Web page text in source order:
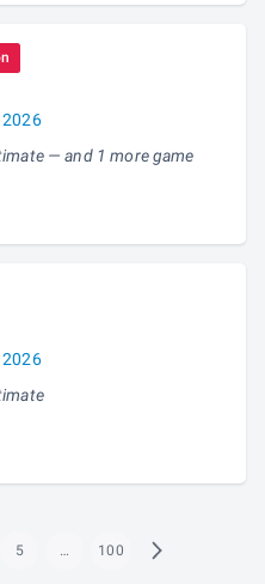
2026
— and 1 more game
2026
5 … 100